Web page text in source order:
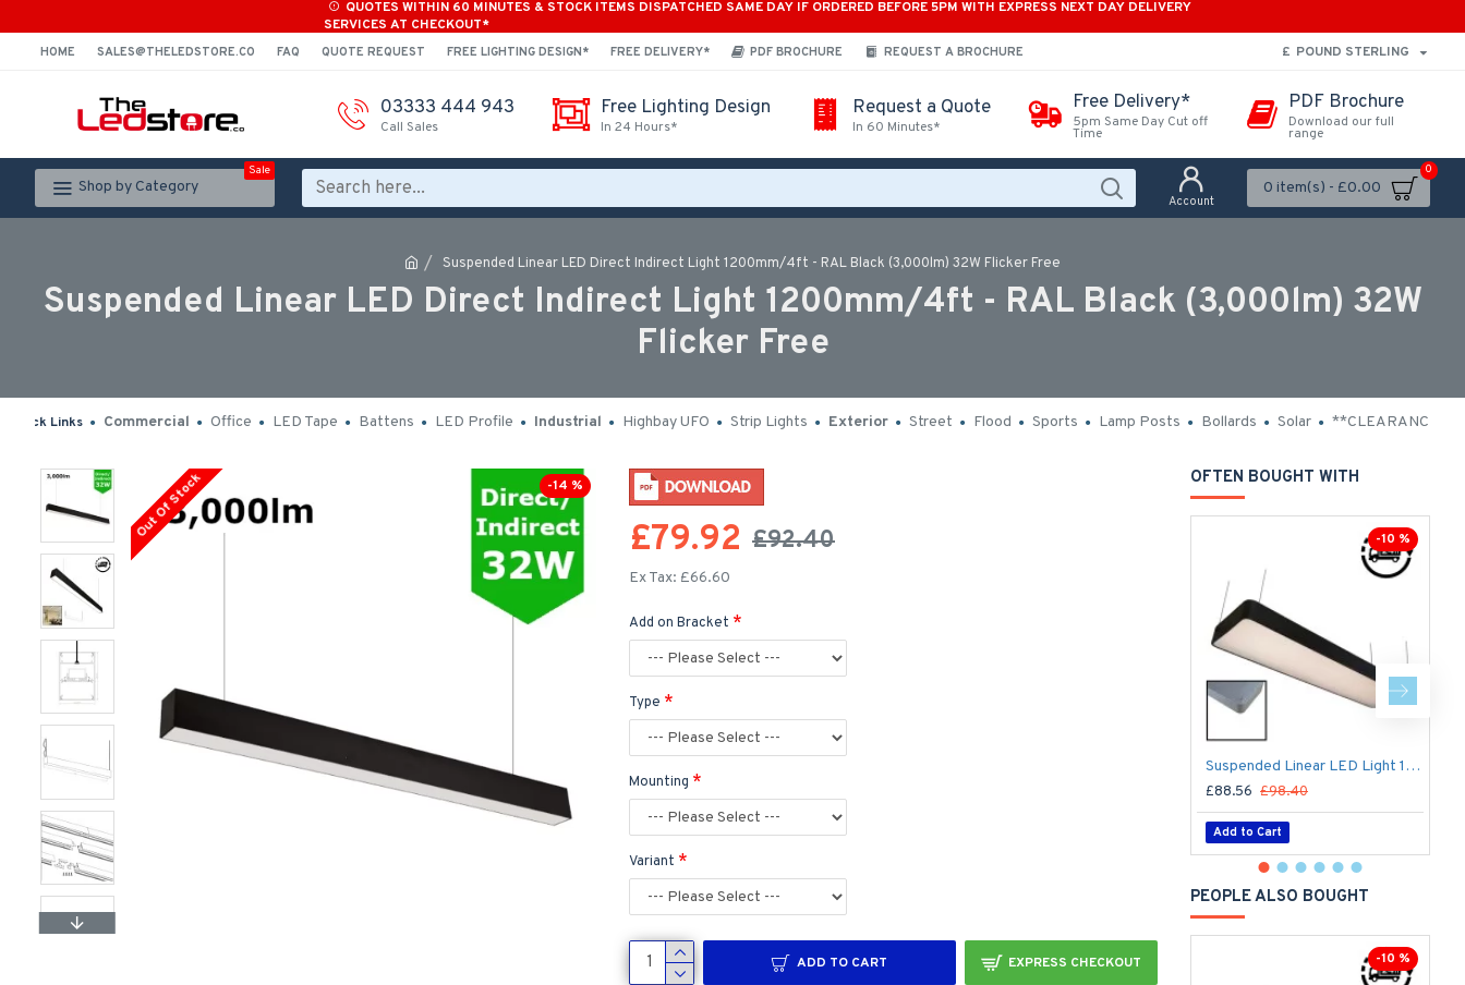
QUOTES WITHIN 60 MINUTES & STOCK ITEMS DISPATCHED SAME DAY IF ORDERED BEFORE 5PM WITH EXPRESS NEXT DAY DELIVERY
SERVICES AT CHECKOUT*
HOME SALES@THELEDSTORE.CO FAQ QUOTE REQUEST FREE LIGHTING DESIGN* FREE DELIVERY* PDF BROCHURE REQUEST A BROCHURE £ POUND STERLING
03333 444 943
Call Sales
Free Lighting Design
In 24 Hours*
Request a Quote
In 60 Minutes*
Free Delivery*
5pm Same Day Cut off
Time
PDF Brochure
Download our full
range
Shop by Category
Sale
Account
0 item(s) - £0.00
0
Suspended Linear LED Direct Indirect Light 1200mm/4ft - RAL Black (3,000lm) 32W Flicker Free
Suspended Linear LED Direct Indirect Light 1200mm/4ft - RAL Black (3,000lm) 32W
Flicker Free
Quick Links Commercial Office LED Tape Battens LED Profile Industrial Highbay UFO Strip Lights Exterior Street Flood Sports Lamp Posts Bollards Solar **CLEARANCE**
-14 %
Out Of Stock £79.92 £92.40
Ex Tax: £66.60
Add on Bracket
Type
Mounting
Variant
ADD TO CART EXPRESS CHECKOUT
OFTEN BOUGHT WITH
-10 %
Suspended Linear LED Light 1200mm/4ft RAL Black Aluminum (4,500lm) 51W Flicker Free
£88.56 £98.40
Add to Cart
PEOPLE ALSO BOUGHT
-10 %